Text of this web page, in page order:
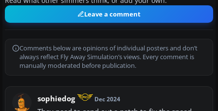
Leave a comment
Comments below are opinions of individual posters and don’t
always reflect Fly Away Simulation’s views. Every comment is
manually moderated before publication.
sophiedog Dec 2024